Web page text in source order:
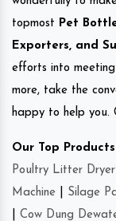
topmost Pet
Exporters, and
efforts into
more, take the
happy to help you.
Our Top
Poultry Litter Dryer
Machine
Silage
Cow Dung